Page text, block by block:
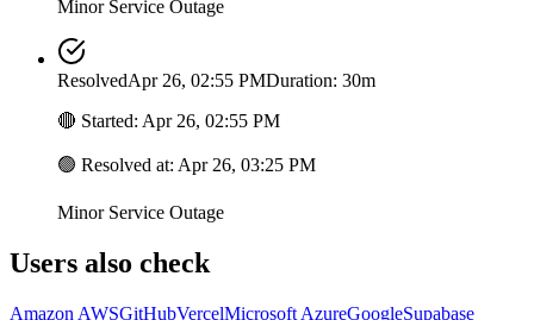
Minor Service Outage
ResolvedApr 26, 02:55 PMDuration: 30m
🔴 Started: Apr 26, 02:55 PM
🟢 Resolved at: Apr 26, 03:25 PM
Minor Service Outage
Users also check
Amazon AWSGitHubVercelMicrosoft AzureGoogleSupabase